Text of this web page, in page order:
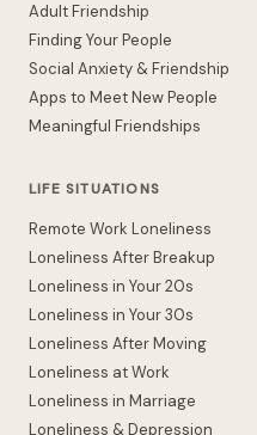
Adult Friendship
Finding Your People
Social Anxiety & Friendship
Apps to Meet New People
Meaningful Friendships
LIFE SITUATIONS
Remote Work Loneliness
Loneliness After Breakup
Loneliness in Your 20s
Loneliness in Your 30s
Loneliness After Moving
Loneliness at Work
Loneliness in Marriage
Loneliness & Depression